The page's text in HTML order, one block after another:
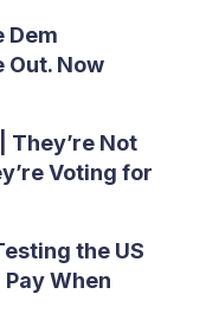
Dem
Out. Now
They’re Not
Voting for
the US
When